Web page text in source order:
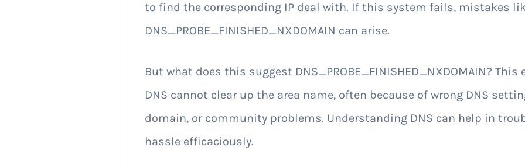
to find the corresponding IP deal with. If this system fails, mistakes
DNS_PROBE_FINISHED_NXDOMAIN can arise.
But what does this suggest DNS_PROBE_FINISHED_NXDOMAIN?
DNS cannot clear up the area name, often because of wrong DNS
domain, or community problems. Understanding DNS can help in
hassle efficaciously.